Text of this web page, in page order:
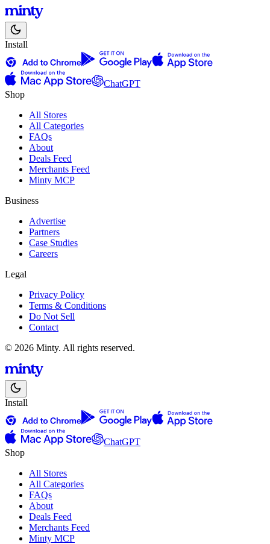
Install
ChatGPT
Shop
All Stores
All Categories
FAQs
About
Deals Feed
Merchants Feed
Minty MCP
Business
Advertise
Partners
Case Studies
Careers
Legal
Privacy Policy
Terms & Conditions
Do Not Sell
Contact
© 2026 Minty. All rights reserved.
Install
ChatGPT
Shop
All Stores
All Categories
FAQs
About
Deals Feed
Merchants Feed
Minty MCP